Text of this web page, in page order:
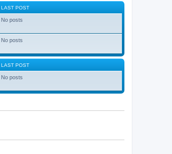
LAST POST
No posts
No posts
LAST POST
No posts